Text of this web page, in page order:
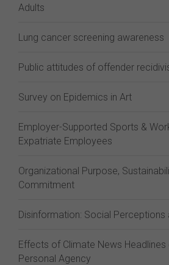
Adults
Lung cancer screening awareness
Public attitudes of offender
Survey on Epidemics in Art
Employer-Supported Sports &
Expatriate Employees
Organizational Purpose,
Commitment
Disinformation: Social Perceptions
Effects of Climate News Headlines
Personal Agency